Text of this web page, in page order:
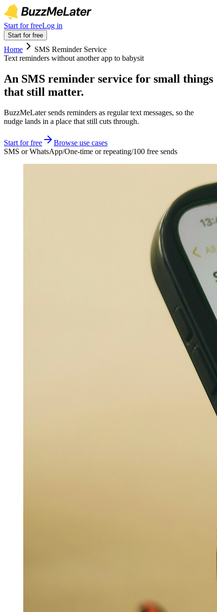
Start for freeLog in
Start for free
Home
SMS Reminder Service
Text reminders without another app to babysit
An SMS reminder service for small things
that still matter.
BuzzMeLater sends reminders as regular text messages, so the
nudge lands in a place that still cuts through.
Start for free
Browse use cases
SMS or WhatsApp/One-time or repeating/100 free sends